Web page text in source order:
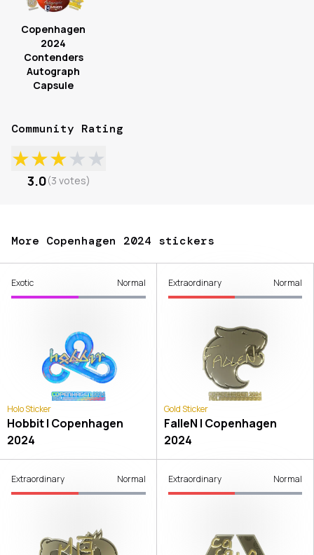
Copenhagen
2024
Contenders
Autograph
Capsule
Community Rating
★★★★★
3.0(3 votes)
More Copenhagen 2024 stickers
Exotic Normal
Holo Sticker
Hobbit | Copenhagen
2024
Extraordinary Normal
Gold Sticker
FalleN | Copenhagen
2024
Extraordinary Normal Extraordinary Normal